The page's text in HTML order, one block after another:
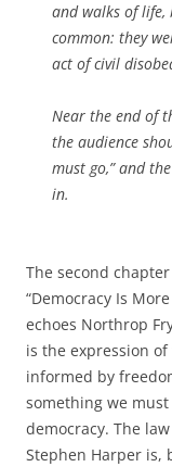
and walks of life,
common: they
act of civil
Near the end of
the audience
must go,” and
in.
The second
“Democracy Is
echoes Northrop
is the expression
informed by
something we
democracy. The
Stephen Harper is,